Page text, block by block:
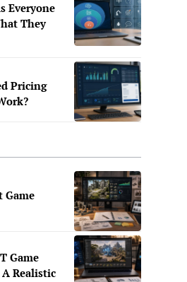
Everyone
They
Pricing
Game
Game
Realistic